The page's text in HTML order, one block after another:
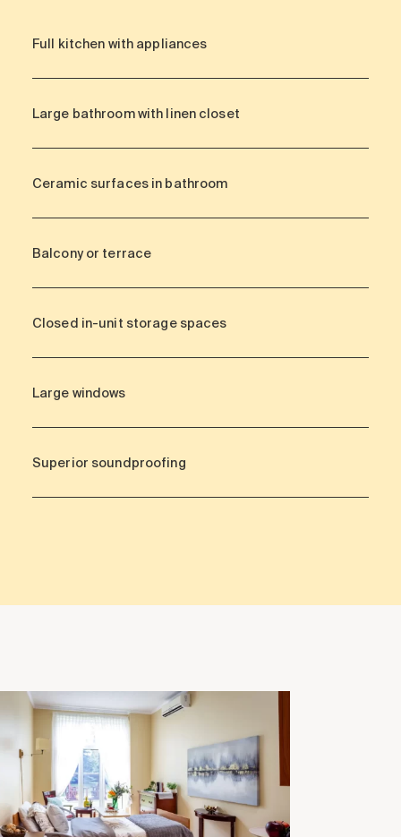
Full kitchen with appliances
Large bathroom with linen closet
Ceramic surfaces in bathroom
Balcony or terrace
Closed in-unit storage spaces
Large windows
Superior soundproofing